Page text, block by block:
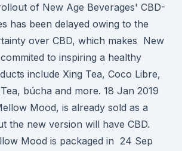
of New Age Beverages' CBD-
has been delayed owing to the
over CBD, which makes New
to inspiring a healthy
include Xing Tea, Coco Libre,
búcha and more. 18 Jan 2019
Mood, is already sold as a
the new version will have CBD.
Mood is packaged in 24 Sep